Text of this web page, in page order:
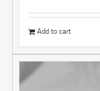
Add to cart